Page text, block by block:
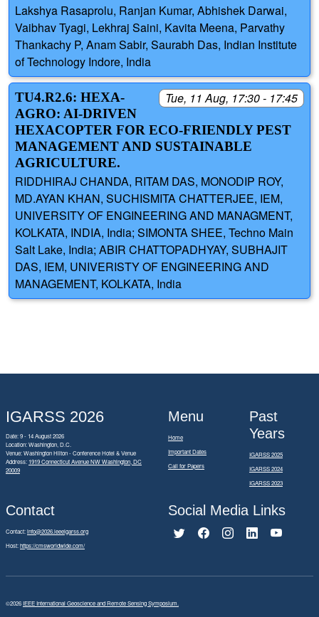
Lakshya Rasaprolu, Ranjan Kumar, Abhishek Darwai,
Vaibhav Tyagi, Lekhraj Saini, Kavita Meena, Parvathy
Thankachy P, Anam Sabir, Saurabh Das, Indian Institute
of Technology Indore, India
Tue, 11 Aug, 17:30 - 17:45
TU4.R2.6: HEXA-
AGRO: AI-DRIVEN
HEXACOPTER FOR ECO-FRIENDLY PEST
MANAGEMENT AND SUSTAINABLE
AGRICULTURE.
RIDDHIRAJ CHANDA, RITAM DAS, MONODIP ROY,
MD.AYAN KHAN, SUCHISMITA CHATTERJEE, IEM,
UNIVERSITY OF ENGINEERING AND MANAGMENT,
KOLKATA, INDIA, India; SIMONTA SHEE, Techno Main
Salt Lake, India; ABIR CHATTOPADHYAY, SUBHAJIT
DAS, IEM, UNIVERISTY OF ENGINEERING AND
MANAGEMENT, KOLKATA, India
IGARSS 2026
Date: 9 - 14 August 2026
Location: Washington, D.C.
Venue: Washington Hilton - Conference Hotel & Venue
Address: 1919 Connecticut Avenue NW Washington, DC
20009
Menu
Home
Important Dates
Call for Papers
Past
Years
IGARSS 2025
IGARSS 2024
IGARSS 2023
Contact
Contact:info@2026.ieeeigarss.org
Host:https://cmsworldwide.com/
Social Media Links
©2026IEEE International Geoscience and Remote Sensing Symposium.